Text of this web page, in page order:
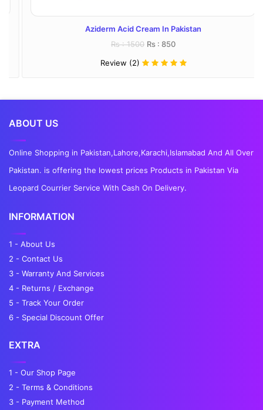
Aziderm Acid Cream In Pakistan
Rs : 1500 Rs : 850
Review (2)
ABOUT US
Online Shopping in Pakistan,Lahore,Karachi,Islamabad And All Over
Pakistan. is offering the lowest prices Products in Pakistan Via
Leopard Courrier Service With Cash On Delivery.
INFORMATION
1 - About Us
2 - Contact Us
3 - Warranty And Services
4 - Returns / Exchange
5 - Track Your Order
6 - Special Discount Offer
EXTRA
1 - Our Shop Page
2 - Terms & Conditions
3 - Payment Method